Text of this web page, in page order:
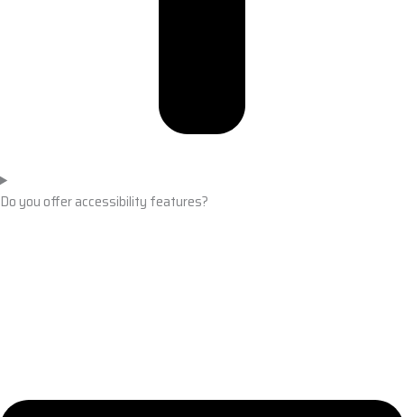
Do you offer accessibility features?